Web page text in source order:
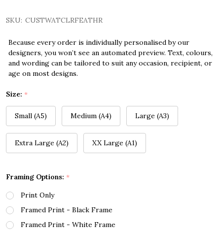
SKU: CUSTWATCLRFEATHR
Because every order is individually personalised by our
designers, you won’t see an automated preview. Text, colours,
and wording can be tailored to suit any occasion, recipient, or
age on most designs.
Size: *
Small (A5) Medium (A4) Large (A3)
Extra Large (A2) XX Large (A1)
Framing Options: *
Print Only
Framed Print - Black Frame
Framed Print - White Frame